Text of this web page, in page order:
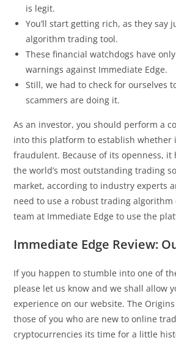
is legit.
You’ll start getting rich, as they say
algorithm trading tool.
These financial watchdogs have
warnings against Immediate Edge.
Still, we had to check for ourselves
scammers are doing it.
As an investor, you should perform a
into this platform to establish whether
fraudulent. Because of its openness, it
the world’s most outstanding trading
market, according to industry experts
need to use a robust trading algorithm
team at Immediate Edge to use the
Immediate Edge Review:
If you happen to stumble into one of
please let us know and we shall allow
experience on our website. The Origins
those of you who are new to online
cryptocurrencies its time for a little